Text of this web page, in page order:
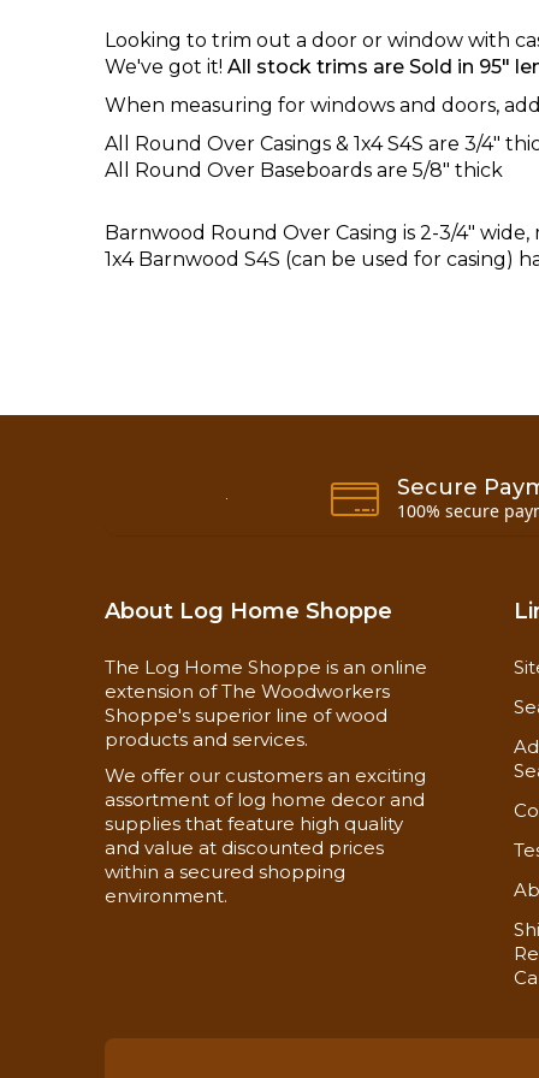
Looking to trim out a door or window with
We've got it! All stock trims are Sold in 95"
When measuring for windows and doors,
All Round Over Casings & 1x4 S4S are 3/4"
All Round Over Baseboards are 5/8" thick
Barnwood Round Over Casing is 2-3/4"
1x4 Barnwood S4S (can be used for casing)
Secure
100% secure
About Log Home Shoppe
The Log Home Shoppe is an online
extension of The Woodworkers
Shoppe's superior line of wood
products and services.
We offer our customers an exciting
assortment of log home decor and
supplies that feature high quality
and value at discounted prices
within a secured shopping
environment.